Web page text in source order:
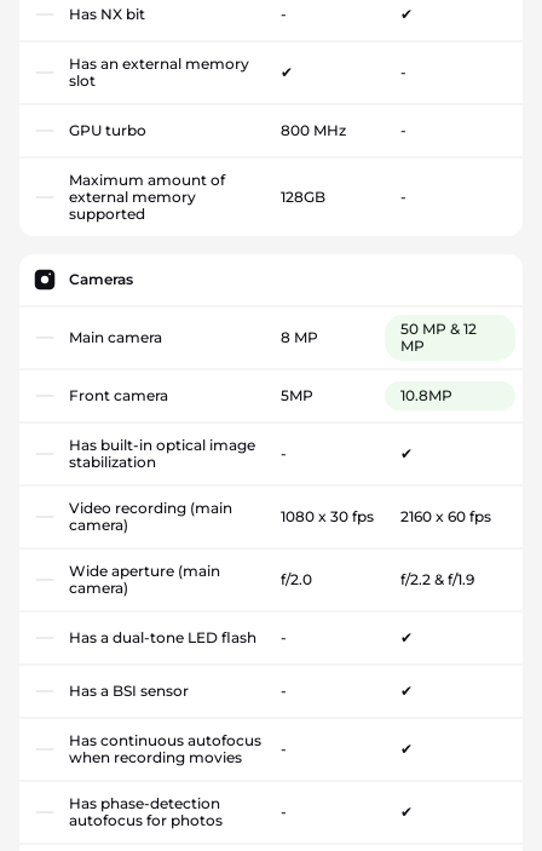
Has NX bit - ✔
Has an external memory
slot
✔ -
GPU turbo 800 MHz -
Maximum amount of
external memory
supported
128GB -
Cameras
Main camera 8 MP
50 MP & 12
MP
Front camera 5MP 10.8MP
Has built-in optical image
stabilization
- ✔
Video recording (main
camera)
1080 x 30 fps 2160 x 60 fps
Wide aperture (main
camera)
f/2.0 f/2.2 & f/1.9
Has a dual-tone LED flash - ✔
Has a BSI sensor - ✔
Has continuous autofocus
when recording movies
- ✔
Has phase-detection
autofocus for photos
- ✔